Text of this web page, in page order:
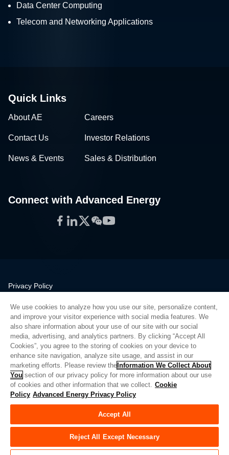
Data Center Computing
Telecom and Networking Applications
Quick Links
About AE Careers
Contact Us Investor Relations
News & Events Sales & Distribution
Connect with Advanced Energy
Facebook
LinkedIn
Twitter
WeChat
YouTube
Privacy Policy
Quality
Sitemap
Supplier Portal
UK Modern Slavery Act
Privacy Preferences
Do Not Sell or Share My Personal Information
Limit the Use of My Sensitive Personal Information
© Copyright 2026Advanced Energy | Build: 39545
We use cookies to analyze how you use our site, personalize content,
and improve your visitor experience with social media features. We
also share information about your use of our site with our social
media, advertising, and analytics partners. By clicking “Accept All
Cookies”, you agree to the storing of cookies on your device to
enhance site navigation, analyze site usage, and assist in our
marketing efforts. Please review the Information We Collect About
You section of our privacy policy for more information about our use
of cookies and other information that we collect. Cookie
Policy Advanced Energy Privacy Policy
Accept All
Reject All Except Necessary